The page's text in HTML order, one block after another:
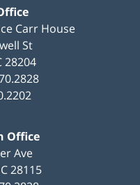
Carr House
St
28204
Office
Ave
28115